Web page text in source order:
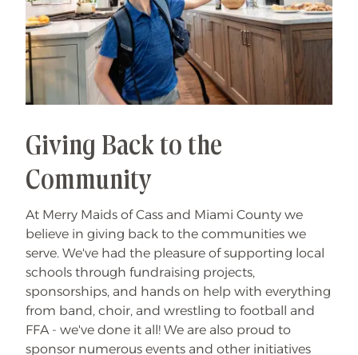
Giving Back to the
Community
At Merry Maids of Cass and Miami County we
believe in giving back to the communities we
serve. We've had the pleasure of supporting local
schools through fundraising projects,
sponsorships, and hands on help with everything
from band, choir, and wrestling to football and
FFA - we've done it all! We are also proud to
sponsor numerous events and other initiatives